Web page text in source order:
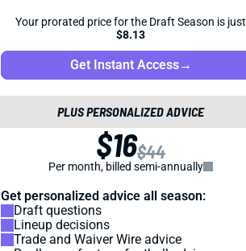
Your prorated price for the Draft Season is just
$8.13
Get Instant Access→
PLUS PERSONALIZED ADVICE
$16$44
Per month, billed semi-annually
Get personalized advice all season:
Draft questions
Lineup decisions
Trade and Waiver Wire advice